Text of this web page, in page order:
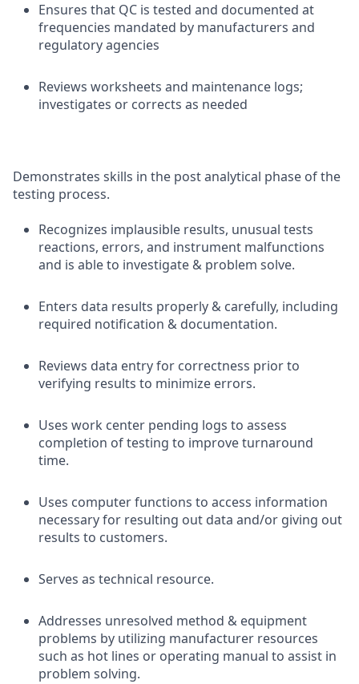
Ensures that QC is tested and documented at
frequencies mandated by manufacturers and
regulatory agencies
Reviews worksheets and maintenance logs;
investigates or corrects as needed
Demonstrates skills in the post analytical phase of the
testing process.
Recognizes implausible results, unusual tests
reactions, errors, and instrument malfunctions
and is able to investigate & problem solve.
Enters data results properly & carefully, including
required notification & documentation.
Reviews data entry for correctness prior to
verifying results to minimize errors.
Uses work center pending logs to assess
completion of testing to improve turnaround
time.
Uses computer functions to access information
necessary for resulting out data and/or giving out
results to customers.
Serves as technical resource.
Addresses unresolved method & equipment
problems by utilizing manufacturer resources
such as hot lines or operating manual to assist in
problem solving.